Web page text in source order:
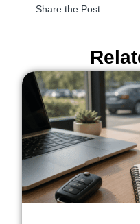
Share the Post: